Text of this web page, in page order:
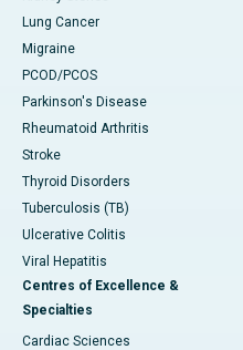
Lung Cancer
Migraine
PCOD/PCOS
Parkinson's Disease
Rheumatoid Arthritis
Stroke
Thyroid Disorders
Tuberculosis (TB)
Ulcerative Colitis
Viral Hepatitis
Centres of Excellence &
Specialties
Cardiac Sciences